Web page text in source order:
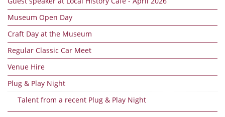
Museum Open Day
Craft Day at the Museum
Regular Classic Car Meet
Venue Hire
Plug & Play Night
Talent from a recent Plug & Play Night